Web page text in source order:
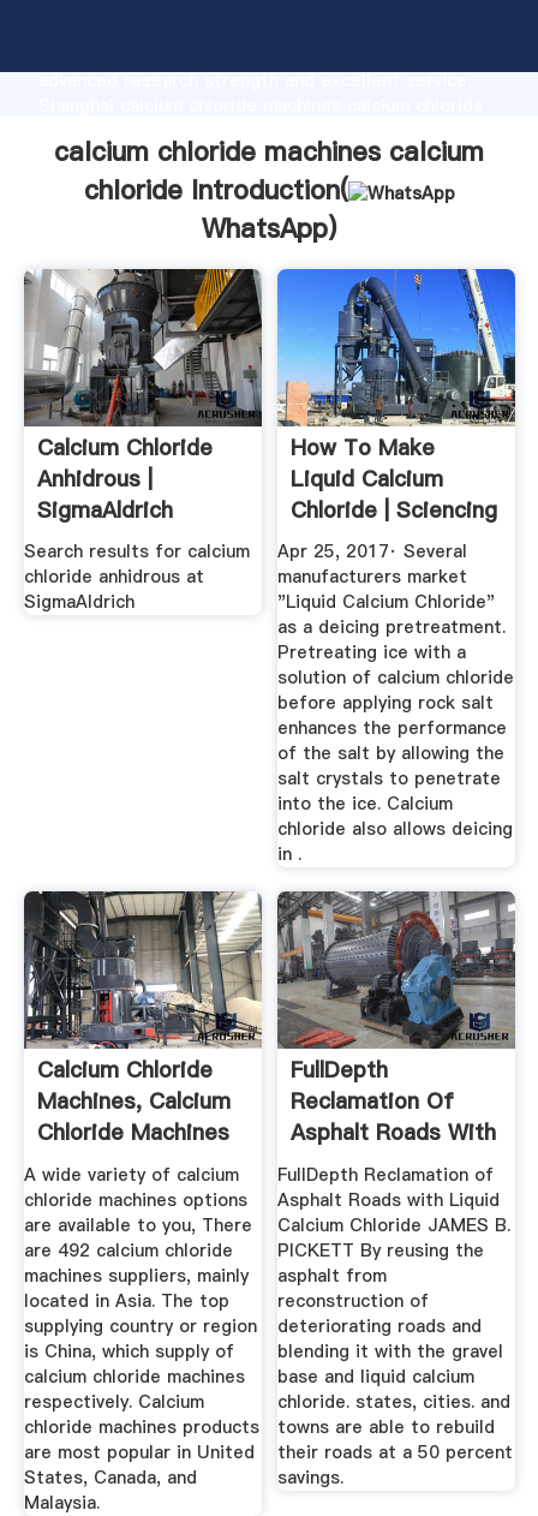
advanced research strength and excellent service,
customers.
calcium chloride machines calcium
chloride Introduction(
WhatsApp)
Calcium Chloride
Anhidrous |
SigmaAldrich
Search results for calcium
chloride anhidrous at
SigmaAldrich
How To Make
Liquid Calcium
Chloride | Sciencing
Apr 25, 2017· Several
manufacturers market
"Liquid Calcium Chloride"
as a deicing pretreatment.
Pretreating ice with a
solution of calcium chloride
before applying rock salt
enhances the performance
of the salt by allowing the
salt crystals to penetrate
into the ice. Calcium
chloride also allows deicing
in .
Calcium Chloride
Machines, Calcium
Chloride Machines
...
A wide variety of calcium
chloride machines options
are available to you, There
are 492 calcium chloride
machines suppliers, mainly
located in Asia. The top
supplying country or region
is China, which supply of
calcium chloride machines
respectively. Calcium
chloride machines products
are most popular in United
States, Canada, and
Malaysia.
FullDepth
Reclamation Of
Asphalt Roads With
Liquid ...
FullDepth Reclamation of
Asphalt Roads with Liquid
Calcium Chloride JAMES B.
PICKETT By reusing the
asphalt from
reconstruction of
deteriorating roads and
blending it with the gravel
base and liquid calcium
chloride. states, cities. and
towns are able to rebuild
their roads at a 50 percent
savings.